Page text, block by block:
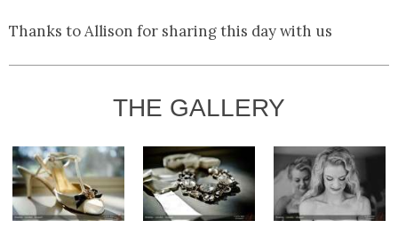
Thanks to Allison for sharing this day with us
THE GALLERY